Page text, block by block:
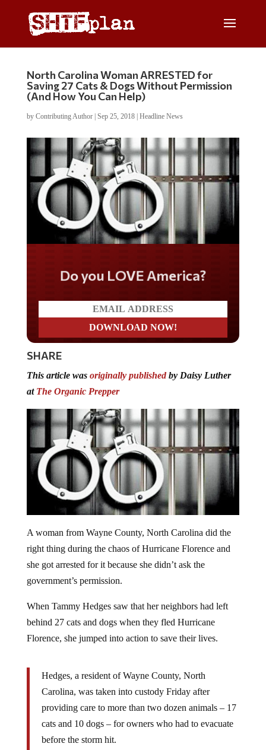
North Carolina Woman ARRESTED for
Saving 27 Cats & Dogs Without Permission
(And How You Can Help)
by Contributing Author| Sep 25, 2018| Headline News
Do you LOVE America?
SHARE
This article was originally publishedby Daisy Luther
at The Organic Prepper
A woman from Wayne County, North Carolina did the
right thing during the chaos of Hurricane Florence and
she got arrested for it because she didn’t ask the
government’s permission.
When Tammy Hedges saw that her neighbors had left
behind 27 cats and dogs when they fled Hurricane
Florence, she jumped into action to save their lives.
Hedges, a resident of Wayne County, North
Carolina, was taken into custody Friday after
providing care to more than two dozen animals – 17
cats and 10 dogs – for owners who had to evacuate
before the storm hit.